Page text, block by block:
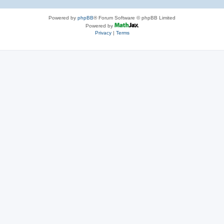
Powered by phpBB® Forum Software © phpBB Limited
Powered by
Privacy| Terms